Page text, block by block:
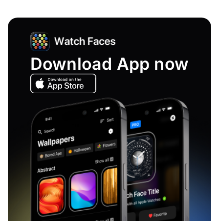
Download App now